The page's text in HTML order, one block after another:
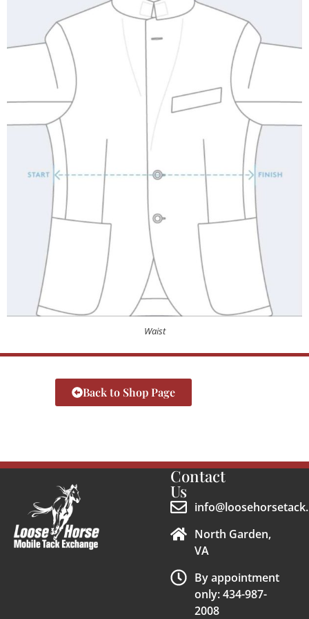
Waist
Back to Shop Page
Contact
Us
North Garden,
VA
By appointment
only: 434-987-
2008